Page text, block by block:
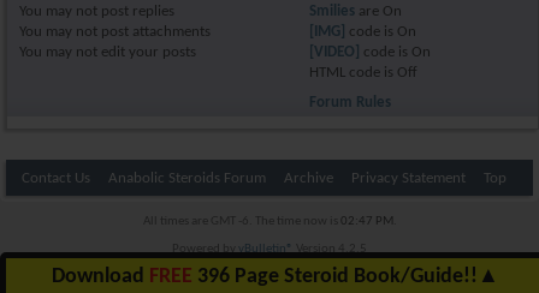
You may not post replies
You may not post attachments
You may not edit your posts
Smilies are On
[IMG]
code is On
[VIDEO]
code is On
HTML code is Off
Forum Rules
Contact Us Anabolic Steroids Forum Archive Privacy Statement Top
All times are GMT -6. The time now is 02:47 PM
Powered by vBulletin®
Version 4.2.5
Copyright © 2026 vBulletin Solutions Inc. All rights reserved.
Download FREE 396 Page Steroid Book/Guide!! ▲